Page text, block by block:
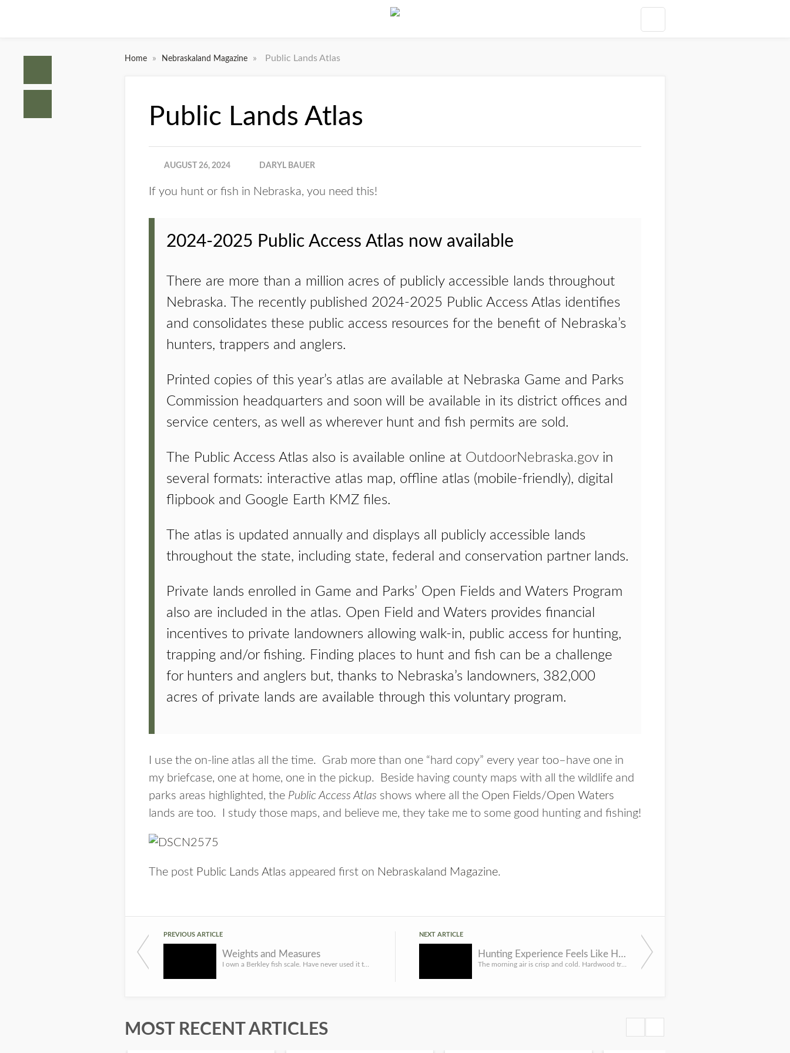
Home » Nebraskaland Magazine » Public Lands Atlas
Public Lands Atlas
AUGUST 26, 2024 DARYL BAUER
If you hunt or fish in Nebraska, you need this!
2024-2025 Public Access Atlas now available
There are more than a million acres of publicly accessible lands throughout
Nebraska. The recently published 2024-2025 Public Access Atlas identifies
and consolidates these public access resources for the benefit of Nebraska’s
hunters, trappers and anglers.
Printed copies of this year’s atlas are available at Nebraska Game and Parks
Commission headquarters and soon will be available in its district offices and
service centers, as well as wherever hunt and fish permits are sold.
The Public Access Atlas also is available online at OutdoorNebraska.govin
several formats: interactive atlas map, offline atlas (mobile-friendly), digital
flipbook and Google Earth KMZ files.
The atlas is updated annually and displays all publicly accessible lands
throughout the state, including state, federal and conservation partner lands.
Private lands enrolled in Game and Parks’ Open Fields and Waters Program
also are included in the atlas. Open Field and Waters provides financial
incentives to private landowners allowing walk-in, public access for hunting,
trapping and/or fishing. Finding places to hunt and fish can be a challenge
for hunters and anglers but, thanks to Nebraska’s landowners, 382,000
acres of private lands are available through this voluntary program.
I use the on-line atlas all the time. Grab more than one “hard copy” every year too–have one in
my briefcase, one at home, one in the pickup. Beside having county maps with all the wildlife and
parks areas highlighted, the Public Access Atlas shows where all the Open Fields/Open Waters
lands are too. I study those maps, and believe me, they take me to some good hunting and fishing!
The post Public Lands Atlas appeared first on Nebraskaland Magazine.
PREVIOUS ARTICLE
Weights and Measures
NEXT ARTICLE
Hunting Experience Feels Like Husker Game Day
MOST RECENT ARTICLES